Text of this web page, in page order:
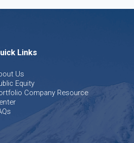
Links
Us
Equity
Company Resource